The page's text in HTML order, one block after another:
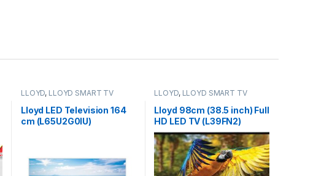
LLOYD, LLOYD SMART TV
Lloyd LED Television 164
cm (L65U2G0IU)
LLOYD, LLOYD SMART TV
Lloyd 98cm (38.5 inch) Full
HD LED TV (L39FN2)